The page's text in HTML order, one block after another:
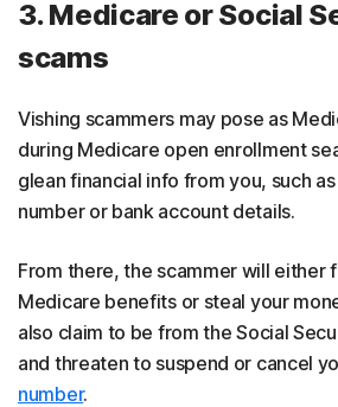
3. Medicare or Social
scams
Vishing scammers may pose as
during Medicare open enrollment
glean financial info from you, such
number or bank account details.
From there, the scammer will either
Medicare benefits or steal your
also claim to be from the Social
and threaten to suspend or cancel
number.